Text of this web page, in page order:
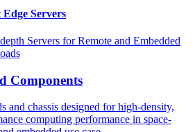
Servers
Servers for Remote and Embedded
Components
and chassis designed for high-density,
computing performance in space-